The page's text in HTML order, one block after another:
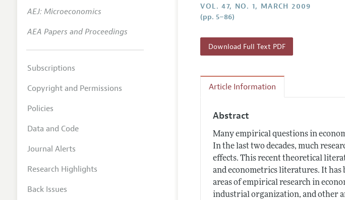
VOL. 47, NO. 1, MARCH 2009
(pp. 5–86)
Download Full Text PDF
Article Information
Abstract
Many empirical questions in
In the last two decades, much
effects. This recent theoretical
and econometrics literatures. It
areas of empirical research in
industrial organization, and other
AEJ: Microeconomics
AEA Papers and Proceedings
Subscriptions
Copyright and Permissions
Policies
Data and Code
Journal Alerts
Research Highlights
Back Issues